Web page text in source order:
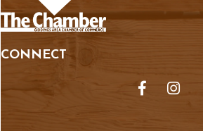
CONNECT
FacebookInstagram